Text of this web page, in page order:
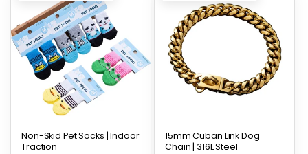
Non-Skid Pet Socks | Indoor
Traction
15mm Cuban Link Dog
Chain | 316L Steel